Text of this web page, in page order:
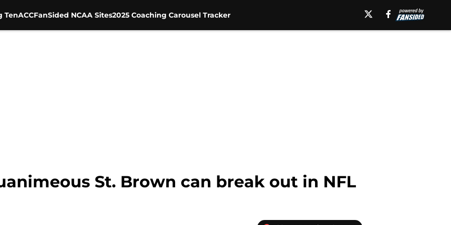
TenACCFanSided NCAA Sites2025 Coaching Carousel Tracker
St. Brown can break out in NFL